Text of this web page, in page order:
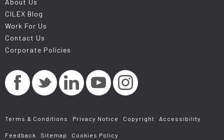
About Us
CILEX Blog
Work For Us
Contact Us
Corporate Policies
Terms & Conditions Privacy Notice Copyright Accessibility
Feedback Sitemap Cookies Policy